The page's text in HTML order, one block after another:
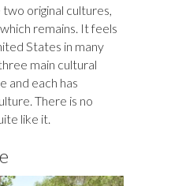
original cultures,
remains. It feels
States in many
main cultural
and each has
There is no
like it.